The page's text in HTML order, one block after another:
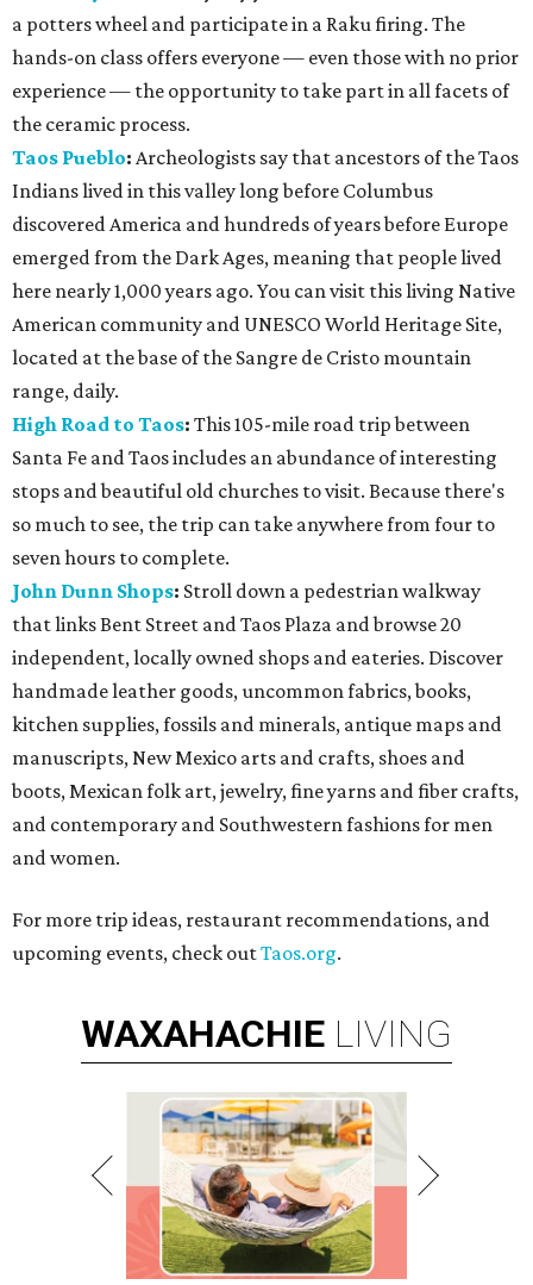
a potters wheel and participate in a Raku firing. The
hands-on class offers everyone — even those with no prior
experience — the opportunity to take part in all facets of
the ceramic process.
Taos Pueblo: Archeologists say that ancestors of the Taos
Indians lived in this valley long before Columbus
discovered America and hundreds of years before Europe
emerged from the Dark Ages, meaning that people lived
here nearly 1,000 years ago. You can visit this living Native
American community and UNESCO World Heritage Site,
located at the base of the Sangre de Cristo mountain
range, daily.
High Road to Taos: This 105-mile road trip between
Santa Fe and Taos includes an abundance of interesting
stops and beautiful old churches to visit. Because there's
so much to see, the trip can take anywhere from four to
seven hours to complete.
John Dunn Shops: Stroll down a pedestrian walkway
that links Bent Street and Taos Plaza and browse 20
independent, locally owned shops and eateries. Discover
handmade leather goods, uncommon fabrics, books,
kitchen supplies, fossils and minerals, antique maps and
manuscripts, New Mexico arts and crafts, shoes and
boots, Mexican folk art, jewelry, fine yarns and fiber crafts,
and contemporary and Southwestern fashions for men
and women.
For more trip ideas, restaurant recommendations, and
upcoming events, check outTaos.org.
WAXAHACHIE LIVING